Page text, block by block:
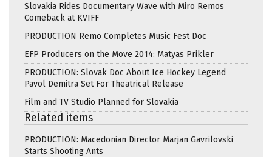
Slovakia Rides Documentary Wave with Miro Remos
Comeback at KVIFF
PRODUCTION Remo Completes Music Fest Doc
EFP Producers on the Move 2014: Matyas Prikler
PRODUCTION: Slovak Doc About Ice Hockey Legend
Pavol Demitra Set For Theatrical Release
Film and TV Studio Planned for Slovakia
Related items
PRODUCTION: Macedonian Director Marjan Gavrilovski
Starts Shooting Ants